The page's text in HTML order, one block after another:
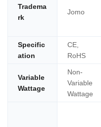
Tradema
rk
Jomo
Specific
ation
CE,
RoHS
Variable
Wattage
Non-
Variable
Wattage